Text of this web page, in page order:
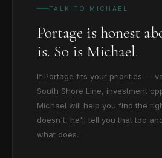
TALK TO MICHAEL
Portage is honest
is. So is Michael.
If Portage fits your priorities —
South Shore Line, investment
Michael will help you find the
doesn't, he'll tell you that too
what does.